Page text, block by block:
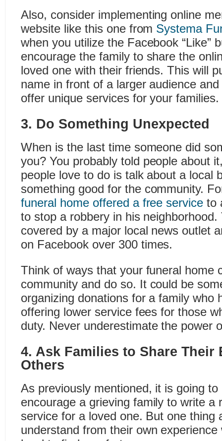
Also, consider implementing online
website like this one from Systema
when you utilize the Facebook “Like”
encourage the family to share the
loved one with their friends. This will
name in front of a larger audience
offer unique services for your families.
3. Do Something Unexpected
When is the last time someone did
you? You probably told people about
people love to do is talk about a local
something good for the community.
funeral home offered a free service to
to stop a robbery in his
covered by a major local news outlet
on Facebook over 300 times.
Think of ways that your funeral home
community and do so. It could be
organizing donations for a family who
offering lower service fees for those
duty. Never underestimate the power
4. Ask Families to Share Their
Others
As previously mentioned, it is going
encourage a grieving family to write a
service for a loved one. But one thing
understand from their own